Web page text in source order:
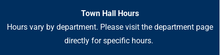
Town Hall Hours
Hours vary by department. Please visit the department page
directly for specific hours.